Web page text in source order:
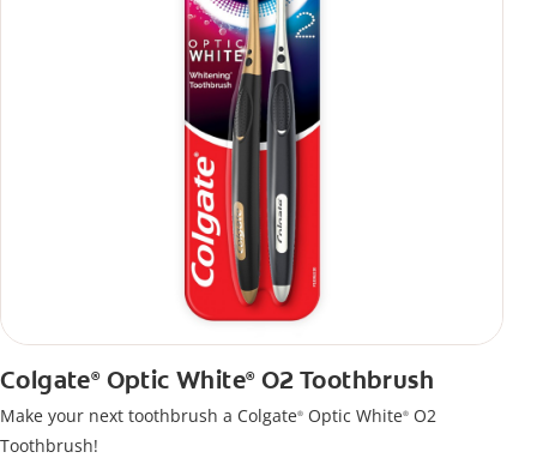
Colgate®Optic White®O2 Toothbrush
Make your next toothbrush a Colgate® Optic White® O2
Toothbrush!